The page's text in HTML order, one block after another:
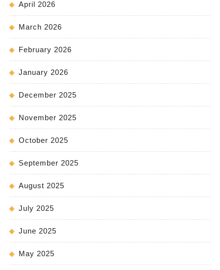
April 2026
March 2026
February 2026
January 2026
December 2025
November 2025
October 2025
September 2025
August 2025
July 2025
June 2025
May 2025